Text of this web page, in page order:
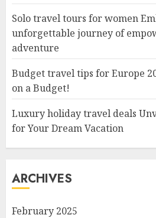
Solo travel tours for women
unforgettable journey of
adventure
Budget travel tips for Europe
on a Budget!
Luxury holiday travel deals
for Your Dream Vacation
ARCHIVES
February 2025